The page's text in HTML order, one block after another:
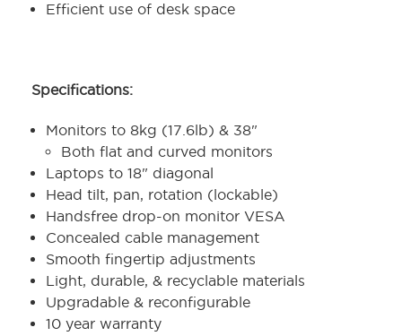
Efficient use of desk space
Specifications:
Monitors to 8kg (17.6lb) & 38"
Both flat and curved monitors
Laptops to 18" diagonal
Head tilt, pan, rotation (lockable)
Handsfree drop-on monitor VESA
Concealed cable management
Smooth fingertip adjustments
Light, durable, & recyclable materials
Upgradable & reconfigurable
10 year warranty